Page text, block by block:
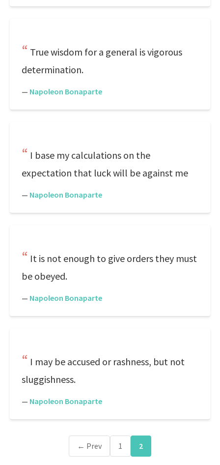
True wisdom for a general is vigorous
determination.
— Napoleon Bonaparte
I base my calculations on the
expectation that luck will be against me
— Napoleon Bonaparte
It is not enough to give orders they must
be obeyed.
— Napoleon Bonaparte
I may be accused or rashness, but not
sluggishness.
— Napoleon Bonaparte
← Prev 1 2